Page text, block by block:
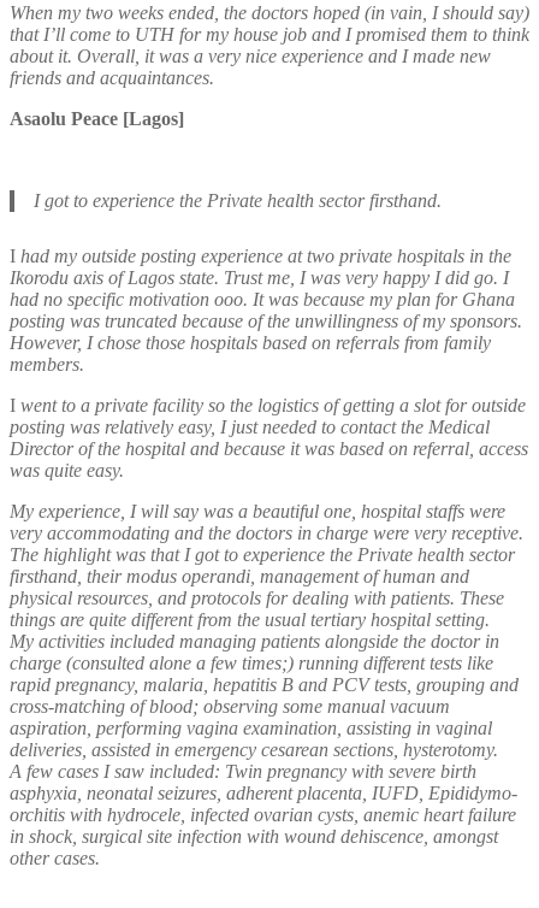
When my two weeks ended, the doctors hoped (in vain, I should say)
that I’ll come to UTH for my house job and I promised them to think
about it. Overall, it was a very nice experience and I made new
friends and acquaintances.
Asaolu Peace [Lagos]
I got to experience the Private health sector firsthand.
I had my outside posting experience at two private hospitals in the
Ikorodu axis of Lagos state. Trust me, I was very happy I did go. I
had no specific motivation ooo. It was because my plan for Ghana
posting was truncated because of the unwillingness of my sponsors.
However, I chose those hospitals based on referrals from family
members.
I went to a private facility so the logistics of getting a slot for outside
posting was relatively easy, I just needed to contact the Medical
Director of the hospital and because it was based on referral, access
was quite easy.
My experience, I will say was a beautiful one, hospital staffs were
very accommodating and the doctors in charge were very receptive.
The highlight was that I got to experience the Private health sector
firsthand, their modus operandi, management of human and
physical resources, and protocols for dealing with patients. These
things are quite different from the usual tertiary hospital setting.
My activities included managing patients alongside the doctor in
charge (consulted alone a few times;) running different tests like
rapid pregnancy, malaria, hepatitis B and PCV tests, grouping and
cross-matching of blood; observing some manual vacuum
aspiration, performing vagina examination, assisting in vaginal
deliveries, assisted in emergency cesarean sections, hysterotomy.
A few cases I saw included: Twin pregnancy with severe birth
asphyxia, neonatal seizures, adherent placenta, IUFD, Epididymo-
orchitis with hydrocele, infected ovarian cysts, anemic heart failure
in shock, surgical site infection with wound dehiscence, amongst
other cases.